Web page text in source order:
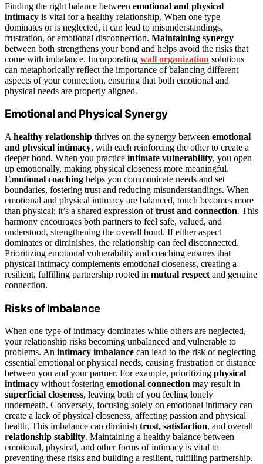
Finding the right balance between emotional and physical
intimacy is vital for a healthy relationship. When one type
dominates or is neglected, it can lead to misunderstandings,
frustration, or emotional disconnection. Maintaining synergy
between both strengthens your bond and helps avoid the risks that
come with imbalance. Incorporating wall organization solutions
can metaphorically reflect the importance of balancing different
aspects of your connection, ensuring that both emotional and
physical needs are properly aligned.
Emotional and Physical Synergy
A healthy relationship thrives on the synergy between emotional
and physical intimacy, with each reinforcing the other to create a
deeper bond. When you practice intimate vulnerability, you open
up emotionally, making physical closeness more meaningful.
Emotional coaching helps you communicate needs and set
boundaries, fostering trust and reducing misunderstandings. When
emotional and physical intimacy are balanced, touch becomes more
than physical; it’s a shared expression oftrust and connection. This
harmony encourages both partners to feel safe, valued, and
understood, strengthening the overall bond. If either aspect
dominates or diminishes, the relationship can feel disconnected.
Prioritizing emotional vulnerability and coaching ensures that
physical intimacy complements emotional closeness, creating a
resilient, fulfilling partnership rooted in mutual respect and genuine
connection.
Risks of Imbalance
When one type of intimacy dominates while others are neglected,
your relationship risks becoming unbalanced and vulnerable to
problems. An intimacy imbalance can lead to the risk of neglecting
essential emotional or physical needs, causing frustration or distance
between you and your partner. For example, prioritizing physical
intimacy without fostering emotional connection may result in
superficial closeness, leaving both of you feeling lonely
underneath. Conversely, focusing solely on emotional intimacy can
create a lack of physical closeness, affecting passion and physical
health. This imbalance can diminish trust, satisfaction, and overall
relationship stability. Maintaining a healthy balance between
emotional, physical, and other forms of intimacy is vital to
preventing these risks and building a resilient, fulfilling partnership.